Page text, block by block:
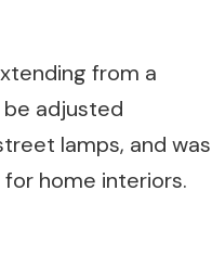
from a
adjusted
lamps, and was
home interiors.